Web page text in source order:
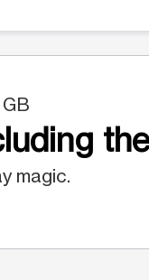
magic.